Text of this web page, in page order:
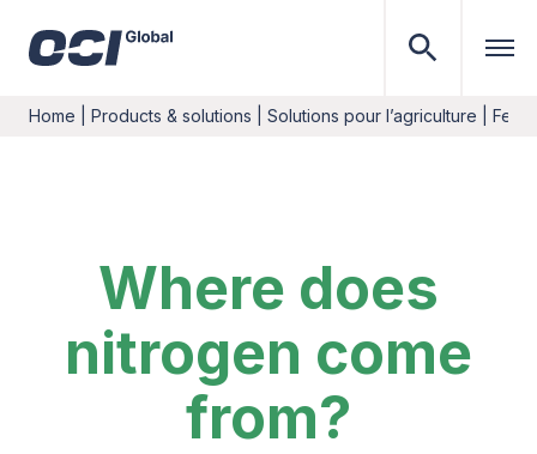
Home Products & solutions Solutions pour l’agriculture
Where does
nitrogen come
from?